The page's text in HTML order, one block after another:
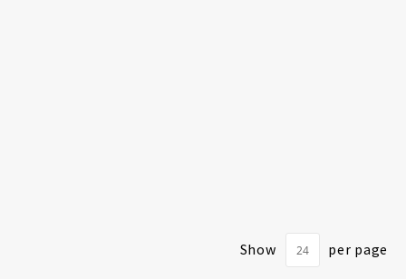
Show per page